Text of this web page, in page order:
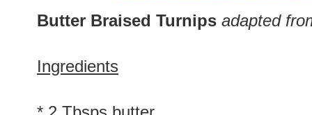
Butter Braised Turnips adapted
Ingredients